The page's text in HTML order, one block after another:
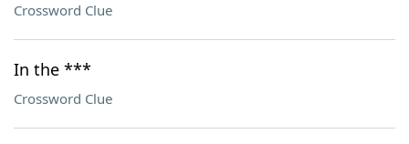
Crossword Clue
In the ***
Crossword Clue